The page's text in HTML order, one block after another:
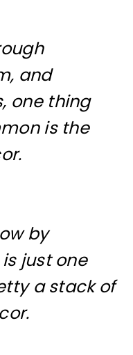
and
one thing
is the
by
just one
a stack of